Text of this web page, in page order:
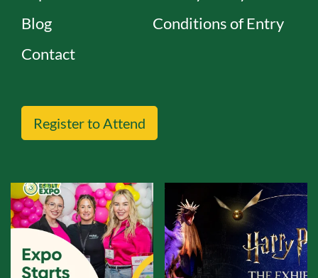
Blog
Contact
Conditions of Entry
Register to Attend